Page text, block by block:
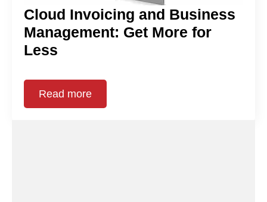
Cloud Invoicing and Business
Management: Get More for
Less
Read more